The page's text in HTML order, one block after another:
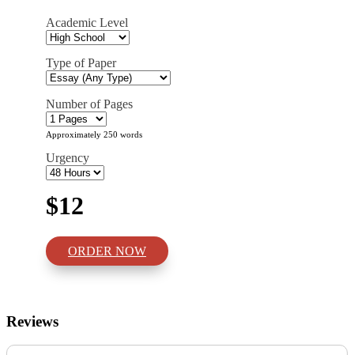
Academic Level
Type of Paper
Number of Pages
Approximately 250 words
Urgency
$12
ORDER NOW
Reviews